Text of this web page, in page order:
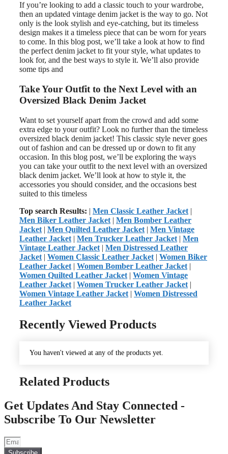
If you’re looking to add a classic touch to your wardrobe,
then an updated vintage denim jacket is the way to go. Not
only is the look stylish and eye-catching, but its timeless
design makes it a timeless piece that can be worn for years
to come. In this blog post, we’ll take a look at how to find
the perfect denim jacket to fit your style, what updates to
look for, and the best ways to style it. We’ll also provide
some tips and
Take Your Outfit to the Next Level with an
Oversized Black Denim Jacket
Want to set yourself apart from the crowd and add some
extra edge to your outfit? Look no further than the timeless
oversized black denim jacket! This classic style never goes
out of fashion and can be dressed up or down to fit any
occasion. In this blog post, we’ll be exploring the ways
you can take your outfit to the next level with an oversized
black denim jacket. We’ll look at how to style it, the
accessories you should consider, and the occasions best
suited to this timeless
Top search Results: | Men Classic Leather Jacket |
Men Biker Leather Jacket | Men Bomber Leather
Jacket | Men Quilted Leather Jacket | Men Vintage
Leather Jacket | Men Trucker Leather Jacket | Men
Vintage Leather Jacket | Men Distressed Leather
Jacket | Women Classic Leather Jacket | Women Biker
Leather Jacket | Women Bomber Leather Jacket |
Women Quilted Leather Jacket | Women Vintage
Leather Jacket | Women Trucker Leather Jacket |
Women Vintage Leather Jacket | Women Distressed
Leather Jacket
Recently Viewed Products
You haven't viewed at any of the products yet.
Related Products
Get Updates And Stay Connected -
Subscribe To Our Newsletter